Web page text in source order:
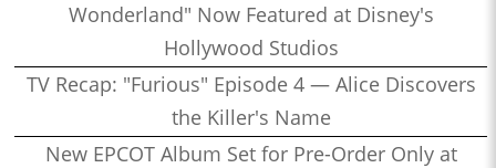
Wonderland" Now Featured at Disney's
Hollywood Studios
TV Recap: "Furious" Episode 4 — Alice Discovers
the Killer's Name
New EPCOT Album Set for Pre-Order Only at